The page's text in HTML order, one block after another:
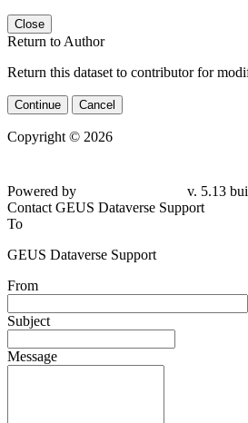
Close
Return to Author
Return this dataset to contributor for
Continue Cancel
Copyright © 2026
Powered by
v. 5.13
Contact GEUS Dataverse Support
To
GEUS Dataverse Support
From
Subject
Message